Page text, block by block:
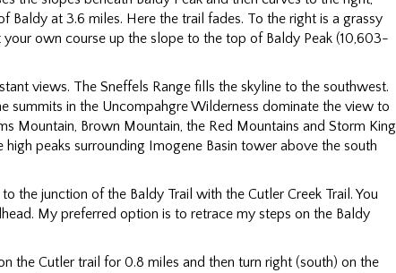
at 3.6 miles. Here the trail fades. To the right is a grassy
own course up the slope to the top of Baldy Peak (10,603-
views. The Sneffels Range fills the skyline to the southwest.
summits in the Uncompahgre Wilderness dominate the view to
Mountain, Brown Mountain, the Red Mountains and Storm King
high peaks surrounding Imogene Basin tower above the south
the junction of the Baldy Trail with the Cutler Creek Trail. You
My preferred option is to retrace my steps on the Baldy
the Cutler trail for 0.8 miles and then turn right (south) on the